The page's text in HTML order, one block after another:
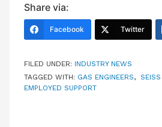
Share via:
Facebook Twitter
FILED UNDER: INDUSTRY NEWS
TAGGED WITH: GAS ENGINEERS, SEISS
EMPLOYED SUPPORT